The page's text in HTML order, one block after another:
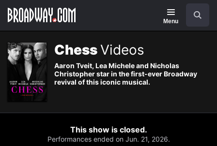
Navigation
Menu
Chess Videos
Aaron Tveit, Lea Michele and Nicholas
Christopher star in the first-ever Broadway
revival of this iconic musical.
This show is closed.
Performances ended on Jun. 21, 2026.